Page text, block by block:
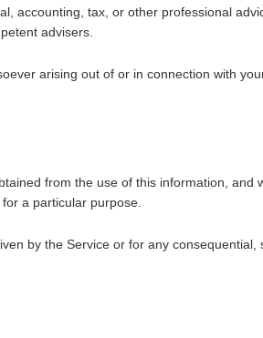
accounting, tax, or other professional
advisers.
arising out of or in connection with
from the use of this information, and
a particular purpose.
by the Service or for any consequential,